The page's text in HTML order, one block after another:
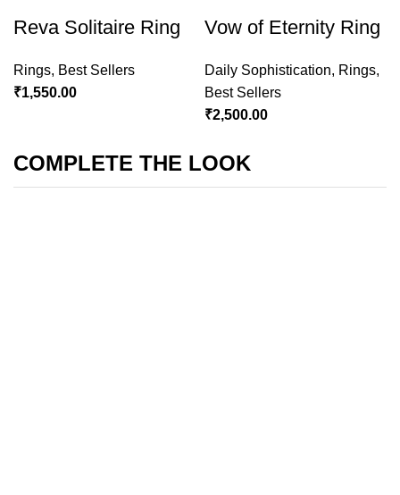
Reva Solitaire Ring
Rings, Best Sellers
₹1,550.00
Vow of Eternity Ring
Daily Sophistication, Rings,
Best Sellers
₹2,500.00
COMPLETE THE LOOK